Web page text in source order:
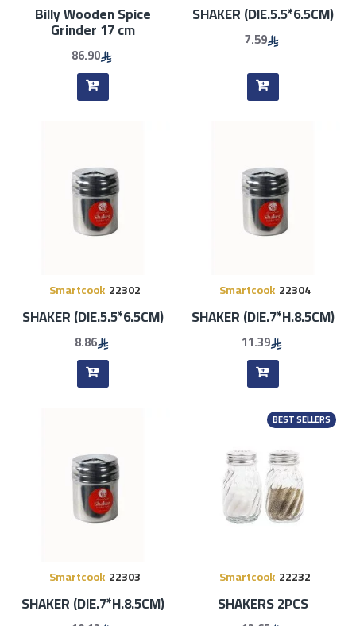
Billy Wooden Spice
Grinder 17 cm
86.90
SHAKER (DIE.5.5*6.5CM)
7.59
Smartcook 22302
SHAKER (DIE.5.5*6.5CM)
8.86
Smartcook 22304
SHAKER (DIE.7*H.8.5CM)
11.39
Smartcook 22303
SHAKER (DIE.7*H.8.5CM)
BEST SELLERS
Smartcook 22232
SHAKERS 2PCS